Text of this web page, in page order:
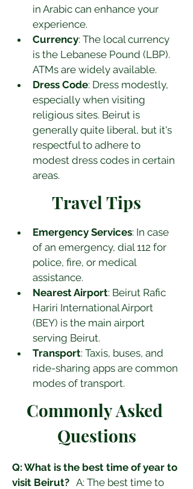
in Arabic can enhance your
experience.
Currency: The local currency
is the Lebanese Pound (LBP).
ATMs are widely available.
Dress Code: Dress modestly,
especially when visiting
religious sites. Beirut is
generally quite liberal, but it's
respectful to adhere to
modest dress codes in certain
areas.
Travel Tips
Emergency Services: In case
of an emergency, dial 112 for
police, fire, or medical
assistance.
Nearest Airport: Beirut Rafic
Hariri International Airport
(BEY) is the main airport
serving Beirut.
Transport: Taxis, buses, and
ride-sharing apps are common
modes of transport.
Commonly Asked
Questions
Q: What is the best time of year to
visit Beirut? A: The best time to